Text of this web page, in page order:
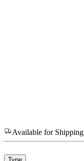
Available for Shipping